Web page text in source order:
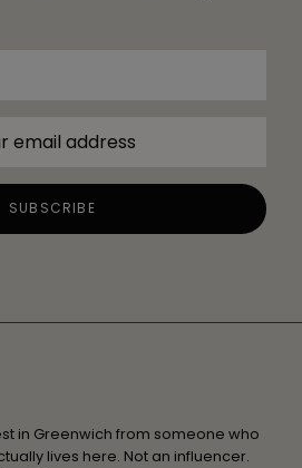
in Greenwich from someone who
lives here. Not an influencer.